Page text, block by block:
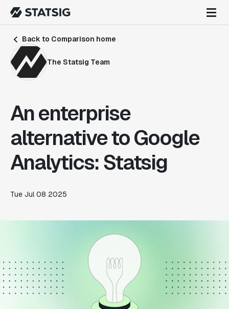
Back to Comparison home
The Statsig Team
An enterprise
alternative to Google
Analytics: Statsig
Tue Jul 08 2025